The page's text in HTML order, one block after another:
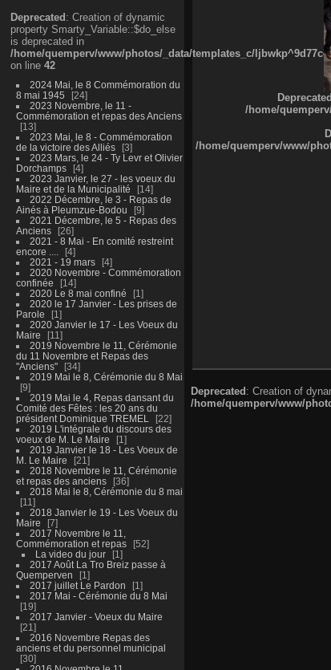
Deprecated: Creation of dynamic
property Smarty_Variable::$do_else
is deprecated in
/home/quemperv/www/photos/_data/templates_c/
on line 42
2024 Mai, le 8 Commémoration du
8 mai 1945
24
2023 Novembre, le 11 -
Commémoration et repas des Anciens
13
2023 Mai, le 8 - Commémoration
de la victoire des Alliés
3
2023 Mars, le 24 - Ty Levr et Olivier
Dorchamps
4
2023 Janvier, le 27 - les voeux du
Maire et de la Municipalité
14
2022 Décembre, le 3 - Repas de
Ainés à Pleumzue-Bodou
9
2021 Décembre, le 5 - Repas des
Anciens
26
2021 - 8 Mai - En comité restreint
encore ....
4
2021 - 19 mars
4
2020 Novembre - Commémoration
confinée
14
2020 Le 8 mai confiné
1
2020 le 17 Janvier - Les prises de
Parole
1
2020 Janvier le 17 - Les Voeux du
Maire
11
2019 Novembre le 11, Cérémonie
du 11 Novembre et Repas des
"Anciens"
34
2019 Mai le 8, Cérémonie du 8 Mai
9
2019 Mai le 4, Repas dansant du
Comité des Fêtes : les 20 ans du
président Dominique TREMEL
22
2019 L'intégrale du discours des
voeux de M. Le Maire
1
2019 Janvier le 18 - Les Voeux de
M. Le Maire
21
2018 Novembre le 11, Cérémonie
et repas des anciens
36
2018 Mai le 8, Cérémonie du 8 mai
11
2018 Janvier le 19 - Les Voeux du
Maire
7
2017 Novembre le 11,
Commémoration et repas
52
La video du jour
1
2017 Août La Tro Breiz passe à
Quemperven
1
2017 juillet Le Pardon
1
2017 Mai - Cérémonie du 8 Mai
19
2017 Janvier - Voeux du Maire
21
2016 Novembre Repas des
anciens et du personnel municipal
30
Deprecated
/home/
/home/quemperv/www/
Deprecated: Creation of
/home/quemperv/www/